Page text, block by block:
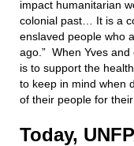
impact humanitarian
colonial past… It is a
enslaved people who
ago.” When Yves
is to support the
to keep in mind when
of their people for
Today,